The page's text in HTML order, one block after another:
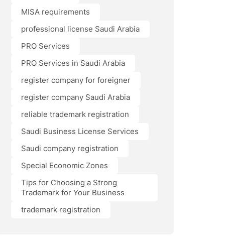
MISA requirements
professional license Saudi Arabia
PRO Services
PRO Services in Saudi Arabia
register company for foreigner
register company Saudi Arabia
reliable trademark registration
Saudi Business License Services
Saudi company registration
Special Economic Zones
Tips for Choosing a Strong
Trademark for Your Business
trademark registration